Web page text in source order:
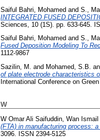
Saiful Bahri, Mohamed and S.,
INTEGRATED FUSED
Sciences, 10 (1S). pp. 633-645.
Saiful Bahri, Mohamed and S.,
Fused Deposition Modeling To
1112-9867
Sazilin, M. and Mohamed, S.B.
of plate electrode characteristics
International Conference on
W
W Omar Ali Saifuddin, Wan Ismail
(FTA) in manufacturing process:
3096. ISSN 2394-5125